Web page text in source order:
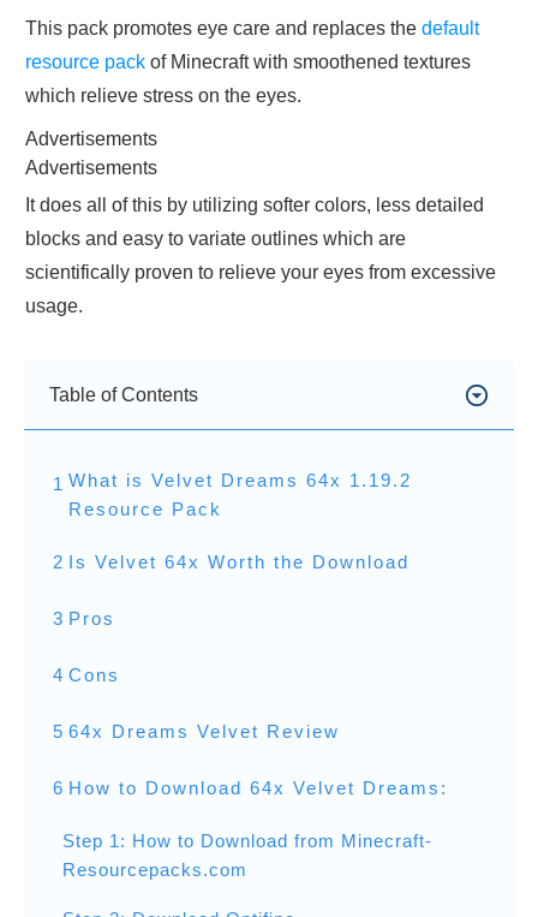
This pack promotes eye care and replaces the default
resource pack of Minecraft with smoothened textures
which relieve stress on the eyes.
Advertisements
Advertisements
It does all of this by utilizing softer colors, less detailed
blocks and easy to variate outlines which are
scientifically proven to relieve your eyes from excessive
usage.
Table of Contents
1 What is Velvet Dreams 64x 1.19.2
Resource Pack
2 Is Velvet 64x Worth the Download
3 Pros
4 Cons
5 64x Dreams Velvet Review
6 How to Download 64x Velvet Dreams:
Step 1: How to Download from Minecraft-
Resourcepacks.com